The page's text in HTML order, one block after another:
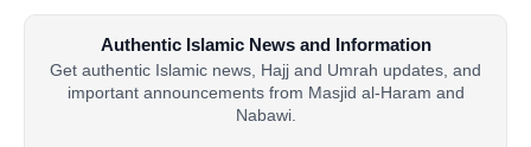
Authentic Islamic News and Information
Get authentic Islamic news, Hajj and Umrah updates, and
important announcements from Masjid al-Haram and
Nabawi.